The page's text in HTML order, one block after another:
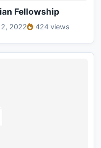
Fellowship
2022 424 views